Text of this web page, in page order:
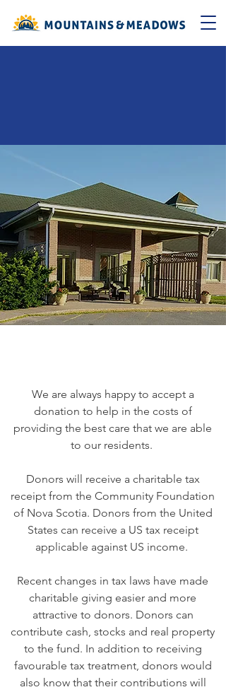
We are always happy to accept a
donation to help in the costs of
providing the best care that we are able
to our residents.
Donors will receive a charitable tax
receipt from the Community Foundation
of Nova Scotia. Donors from the United
States can receive a US tax receipt
applicable against US income.
Recent changes in tax laws have made
charitable giving easier and more
attractive to donors. Donors can
contribute cash, stocks and real property
to the fund. In addition to receiving
favourable tax treatment, donors would
also know that their contributions will